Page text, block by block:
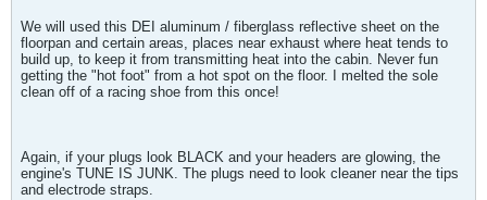
We will used this DEI aluminum / fiberglass reflective sheet on the
floorpan and certain areas, places near exhaust where heat tends to
build up, to keep it from transmitting heat into the cabin. Never fun
getting the "hot foot" from a hot spot on the floor. I melted the sole
clean off of a racing shoe from this once!
Again, if your plugs look BLACK and your headers are glowing, the
engine's TUNE IS JUNK. The plugs need to look cleaner near the tips
and electrode straps.